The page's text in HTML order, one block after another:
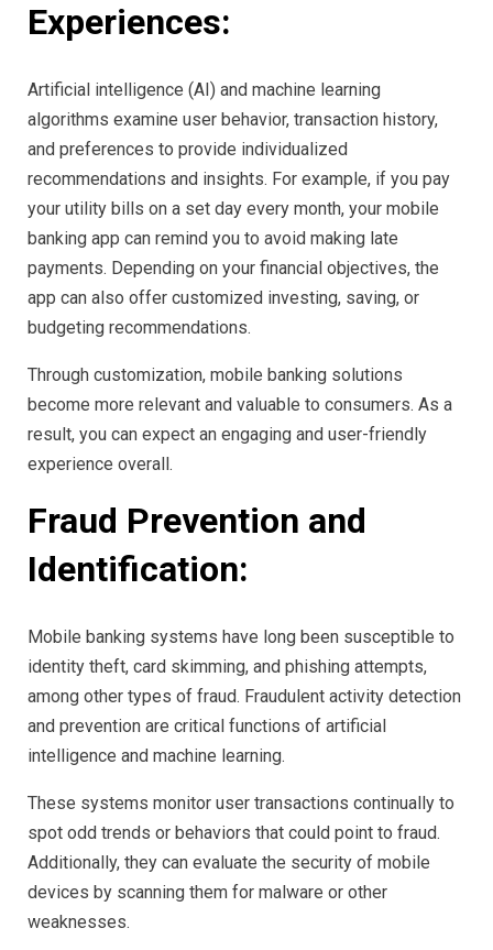
Experiences:
Artificial intelligence (AI) and machine learning
algorithms examine user behavior, transaction history,
and preferences to provide individualized
recommendations and insights. For example, if you pay
your utility bills on a set day every month, your mobile
banking app can remind you to avoid making late
payments. Depending on your financial objectives, the
app can also offer customized investing, saving, or
budgeting recommendations.
Through customization, mobile banking solutions
become more relevant and valuable to consumers. As a
result, you can expect an engaging and user-friendly
experience overall.
Fraud Prevention and
Identification:
Mobile banking systems have long been susceptible to
identity theft, card skimming, and phishing attempts,
among other types of fraud. Fraudulent activity detection
and prevention are critical functions of artificial
intelligence and machine learning.
These systems monitor user transactions continually to
spot odd trends or behaviors that could point to fraud.
Additionally, they can evaluate the security of mobile
devices by scanning them for malware or other
weaknesses.